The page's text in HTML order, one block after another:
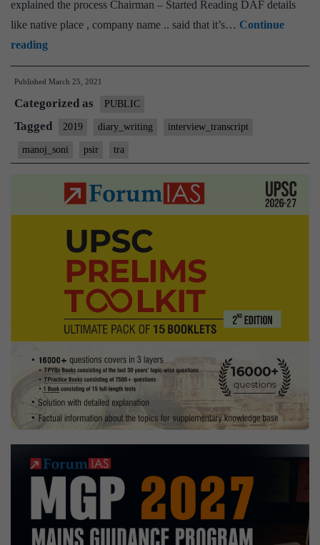
explained the process Chairman – Started Reading DAF details
like native place , company name .. said that it’s… Continue
reading[UPSC
Interview
Transcript
#100]:
Manoj
Soni
Board,
Bihar
Home
PSIR
Optional,
Diary
Trekking
Hobbies
Published March 25, 2021
Categorized as PUBLIC
Tagged 2019 diary_writing interview_transcript
manoj_soni psir tra